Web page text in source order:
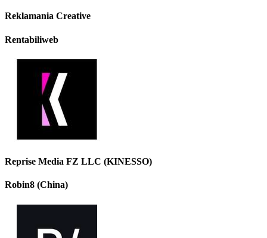
Reklamania Creative
Rentabiliweb
Reprise Media FZ LLC (KINESSO)
Robin8 (China)